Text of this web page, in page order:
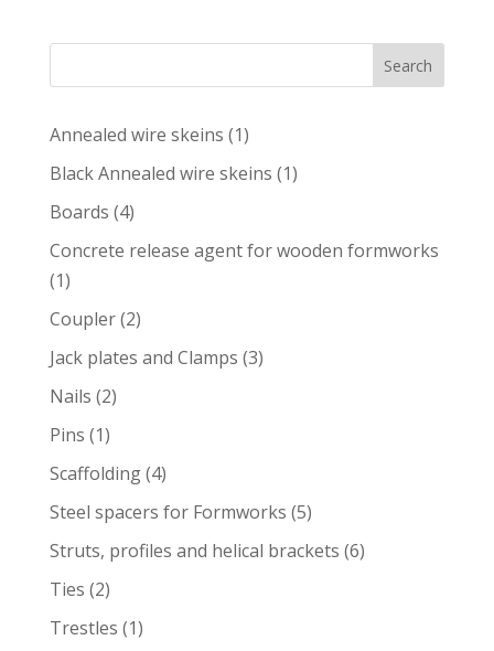
Search
Annealed wire skeins 11
product
Black Annealed wire skeins 11
Boards 44
products
Concrete release agent for wooden formworks
11
product
Coupler 22
products
Jack plates and Clamps 33
Nails 22
Pins 11
product
Scaffolding 44
products
Steel spacers for Formworks 55
products
Struts, profiles and helical brackets 66
Ties 22
products
Trestles 11